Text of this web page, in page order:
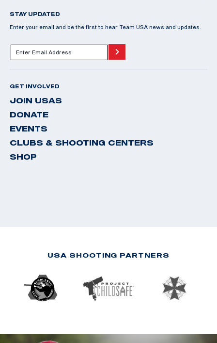
STAY UPDATED
Enter your email and be the first to hear Team USA news and updates.
GET INVOLVED
JOIN USAS
DONATE
EVENTS
CLUBS & SHOOTING CENTERS
SHOP
USA SHOOTING PARTNERS